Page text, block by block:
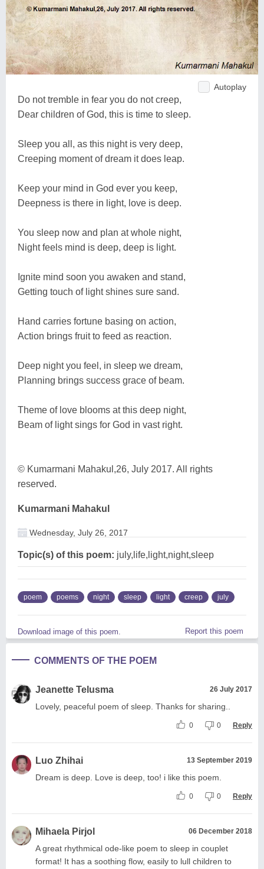
Autoplay
Do not tremble in fear you do not creep,
Dear children of God, this is time to sleep.
Sleep you all, as this night is very deep,
Creeping moment of dream it does leap.
Keep your mind in God ever you keep,
Deepness is there in light, love is deep.
You sleep now and plan at whole night,
Night feels mind is deep, deep is light.
Ignite mind soon you awaken and stand,
Getting touch of light shines sure sand.
Hand carries fortune basing on action,
Action brings fruit to feed as reaction.
Deep night you feel, in sleep we dream,
Planning brings success grace of beam.
Theme of love blooms at this deep night,
Beam of light sings for God in vast right.
© Kumarmani Mahakul,26, July 2017. All rights
reserved.
Kumarmani Mahakul
Wednesday, July 26, 2017
Topic(s) of this poem: july,life,light,night,sleep
poem poems night sleep light creep july
Download image of this poem. Report this poem
COMMENTS OF THE POEM
Jeanette Telusma 26 July 2017
Lovely, peaceful poem of sleep. Thanks for sharing..
0 0 Reply
Luo Zhihai 13 September 2019
Dream is deep. Love is deep, too! i like this poem.
0 0 Reply
Mihaela Pirjol 06 December 2018
A great rhythmical ode-like poem to sleep in couplet
format! It has a soothing flow, easily to lull children to